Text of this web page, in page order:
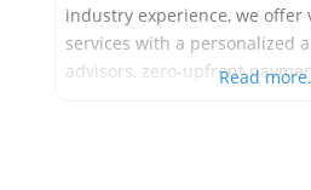
industry experience, we offer
services with a personalized
advisors, zero-upfront
Read